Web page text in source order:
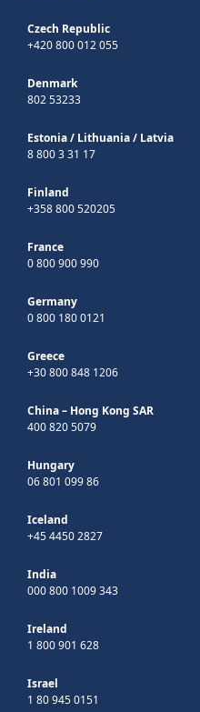
Czech Republic
+420 800 012 055
Denmark
802 53233
Estonia/ Lithuania/ Latvia
8 800 3 31 17
Finland
+358 800 520205
France
0 800 900 990
Germany
0 800 180 0121
Greece
+30 800 848 1206
China – Hong Kong SAR
400 820 5079
Hungary
06 801 099 86
Iceland
+45 4450 2827
India
000 800 1009 343
Ireland
1 800 901 628
Israel
1 80 945 0151